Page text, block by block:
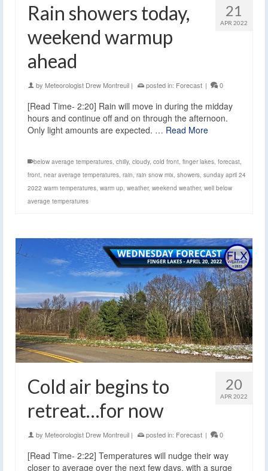
21
APR 2022
Rain showers today,
weekend warmup
ahead
by Meteorologist Drew Montreuil | posted in: Forecast | 0
[Read Time- 2:20] Rain will move in during the midday
hours and continue off and on through the afternoon.
Only light amounts are expected. … Read More
below average temperatures chilly, cloudy, cold front finger lakes forecast
front near average temperatures rain rain snow mix showers sunday april 24
2022 warm temperatures warm up weather, weekend weather, well below
average temperatures
20
APR 2022
Cold air begins to
retreat…for now
by Meteorologist Drew Montreuil | posted in: Forecast | 0
[Read Time- 2:22] Temperatures will nudge their way
closer to average over the next few days, with a surge